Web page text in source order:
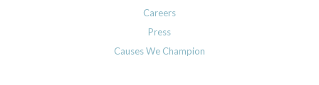
Careers
Press
Causes We Champion